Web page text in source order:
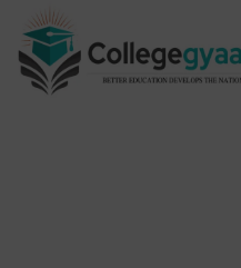
content